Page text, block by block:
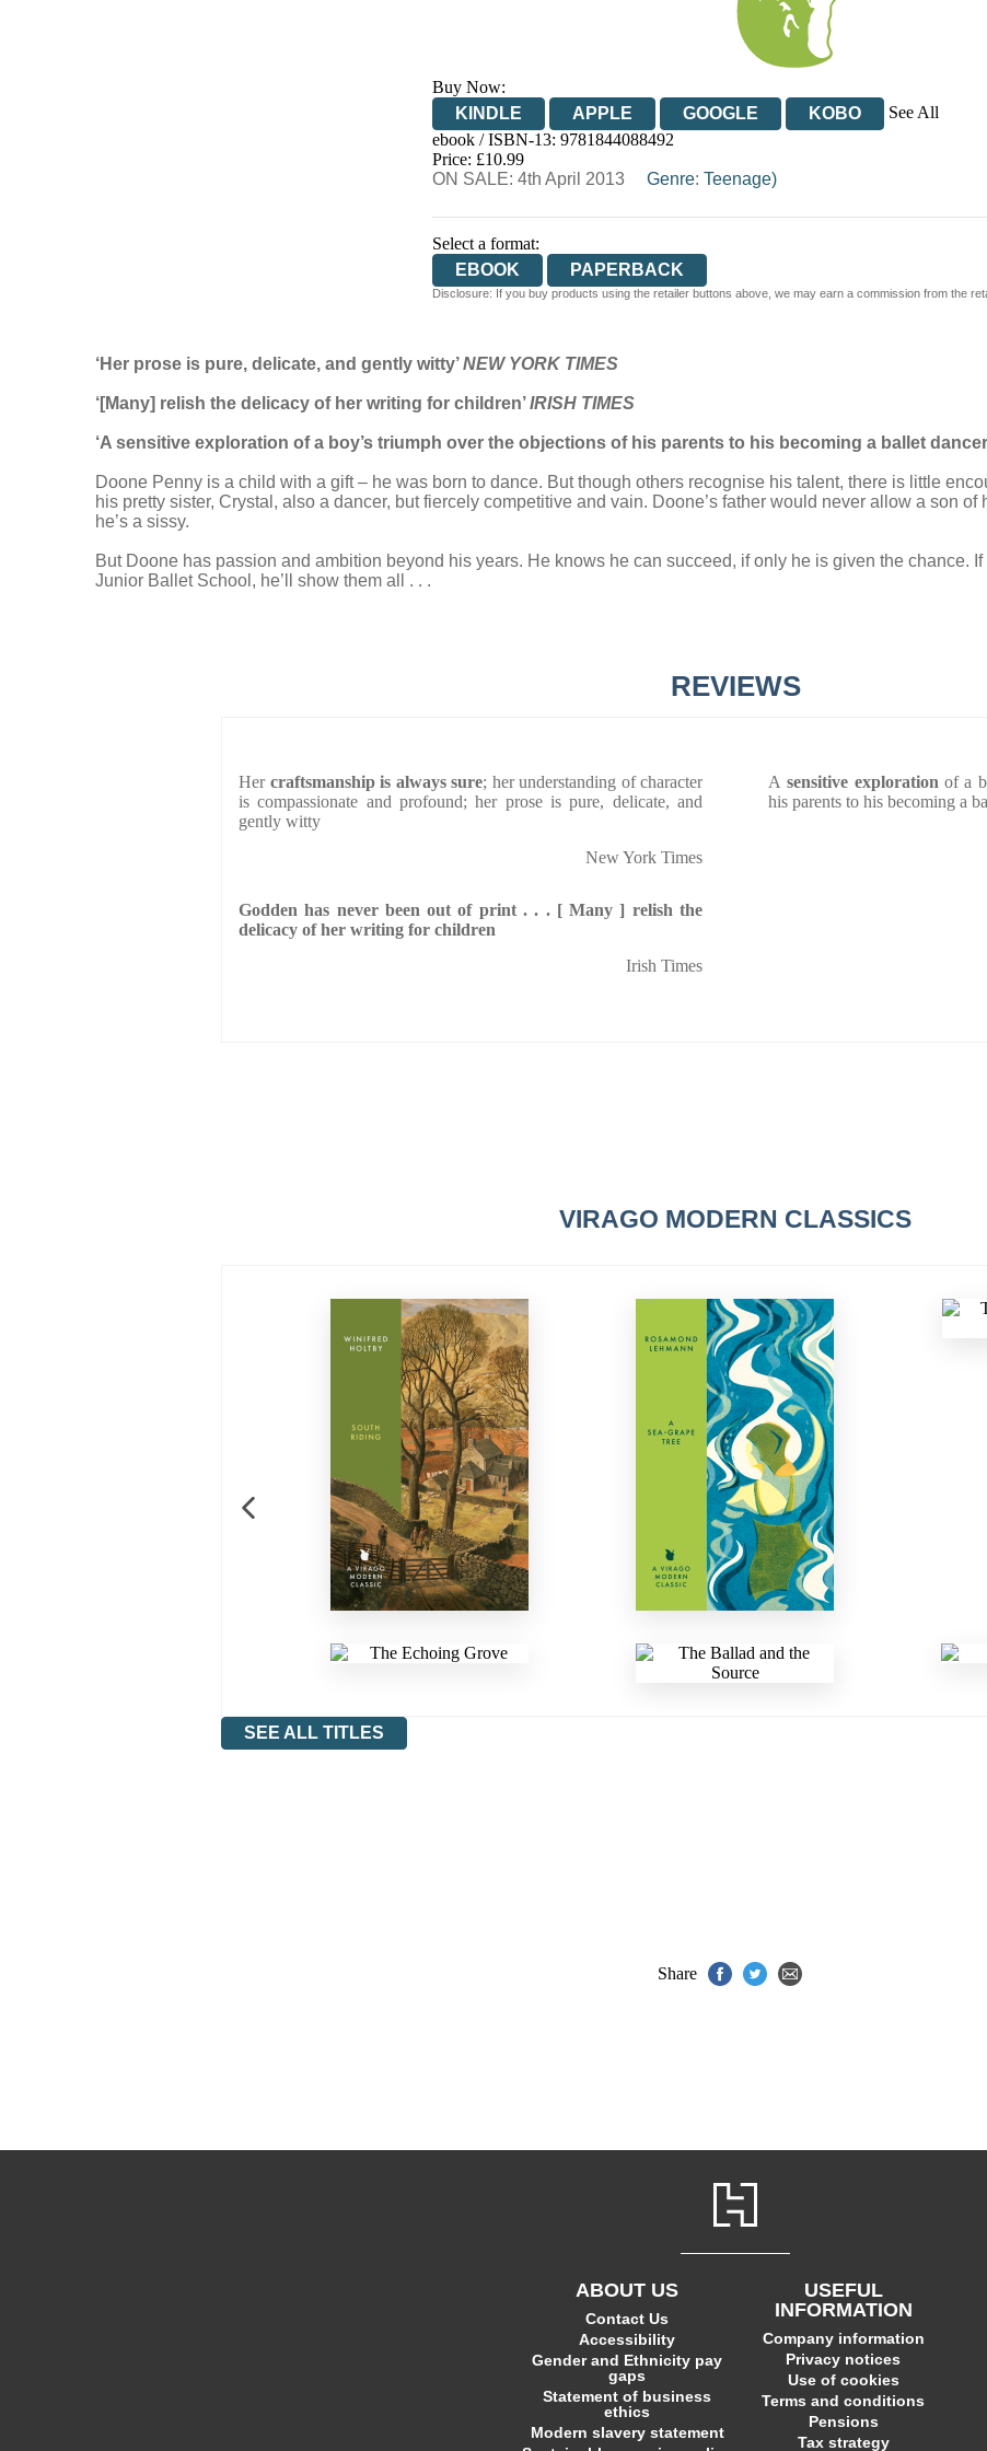
Buy Now:
KINDLE
APPLE GOOGLE KOBO
See All
EBOOKS.COM
BOOKSHOP.ORG
ebook / ISBN-13: 9781844088492
Price: £10.99
ON SALE: 4th April 2013
Genre: Teenage)
Select a format:
EBOOK
PAPERBACK
Disclosure: If you buy products using the retailer buttons above, we may earn a commission from the
‘Her prose is pure, delicate, and gently witty’NEW YORK TIMES
‘[Many] relish the delicacy of her writing for children’IRISH TIMES
‘A sensitive exploration of a boy’s triumph over the objections of his parents to his becoming a ballet
Doone Penny is a child with a gift – he was born to dance. But though others recognise his talent, there is little
his pretty sister, Crystal, also a dancer, but fiercely competitive and vain. Doone’s father would never allow a son
he’s a sissy.
But Doone has passion and ambition beyond his years. He knows he can succeed, if only he is given the chance.
Junior Ballet School, he’ll show them all . . .
REVIEWS
Her craftsmanship is always sure; her understanding of character
is compassionate and profound; her prose is pure, delicate, and
gently witty
New York Times
A sensitive exploration of a
his parents to his becoming a
Godden has never been out of print . . . [ Many ] relish the
delicacy of her writing for children
Irish Times
VIRAGO MODERN CLASSICS
SEE ALL TITLES
Share
ABOUT US
Contact Us
Accessibility
Gender and Ethnicity pay
gaps
Statement of business
ethics
Modern slavery statement
USEFUL
INFORMATION
Company information
Privacy notices
Use of cookies
Terms and conditions
Pensions
Tax strategy